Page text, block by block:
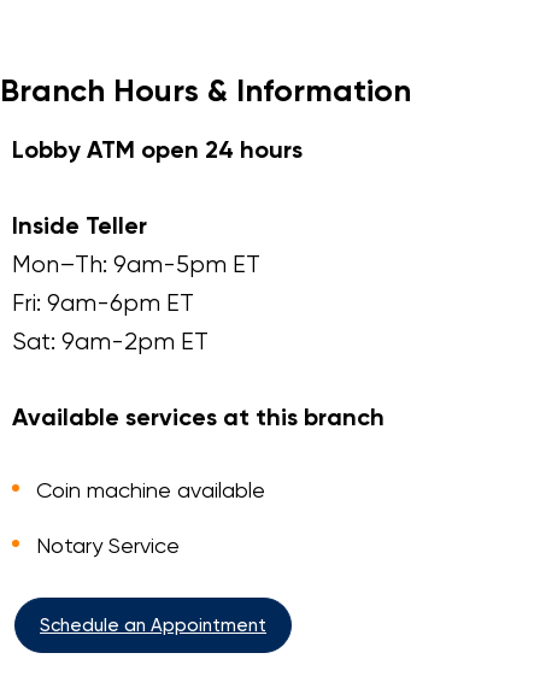
Branch Hours & Information
Lobby ATM open 24 hours
Inside Teller
Mon–Th: 9am-5pm ET
Fri: 9am-6pm ET
Sat: 9am-2pm ET
Available services at this branch
Coin machine available
Notary Service
Schedule an Appointment